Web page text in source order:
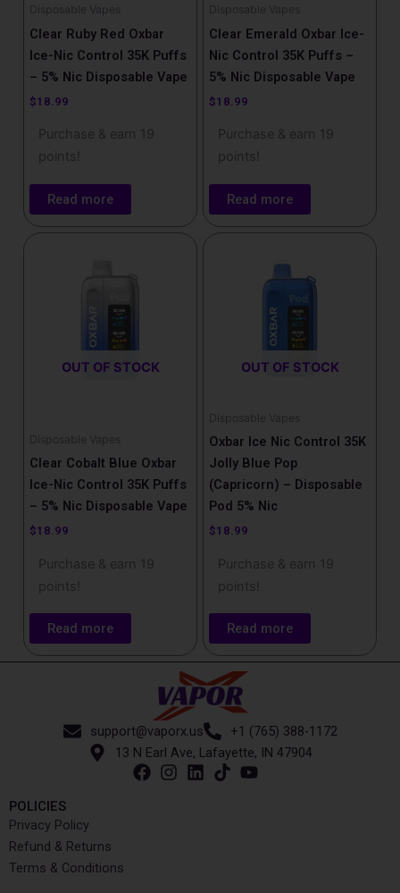
Disposable Vapes
Clear Ruby Red Oxbar
Ice-Nic Control 35K Puffs
– 5% Nic Disposable Vape
$18.99
Purchase & earn 19
points!
Read more
Disposable Vapes
Clear Emerald Oxbar Ice-
Nic Control 35K Puffs –
5% Nic Disposable Vape
$18.99
Purchase & earn 19
points!
Read more
OUT OF STOCK
Disposable Vapes
Clear Cobalt Blue Oxbar
Ice-Nic Control 35K Puffs
– 5% Nic Disposable Vape
$18.99
Purchase & earn 19
points!
Read more
OUT OF STOCK
Disposable Vapes
Oxbar Ice Nic Control 35K
Jolly Blue Pop
(Capricorn) – Disposable
Pod 5% Nic
$18.99
Purchase & earn 19
points!
Read more
support@vaporx.us
+1 (765) 388-1172
13 N Earl Ave, Lafayette, IN 47904
POLICIES
Privacy Policy
Refund & Returns
Terms & Conditions